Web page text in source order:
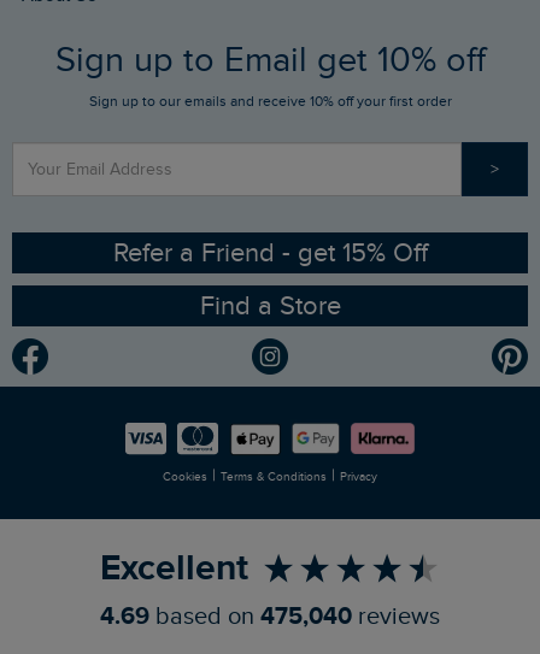
FAQs
Stay up to date via SMS
Contact Us
Gift Card Balance Checker
Sizing Guide
Ethical Policy
Gender Pay Gap Report
Modern Slavery Statement
Who We Are
RSPB Partnership
Planet Weird Fish
Newlife Partnership
Sign up to Email get 10% off
Sign up to our emails and receive 10% off your first order
>
Refer a Friend - get 15% Off
Find a Store
Cookies | Terms & Conditions | Privacy
Excellent
4.69 based on 475,040 reviews